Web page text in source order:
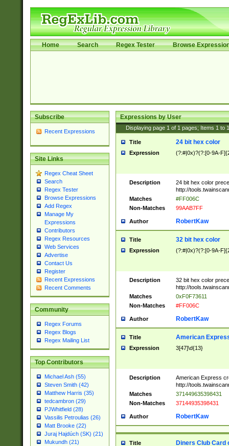
Home Search Regex Tester Browse
Subscribe
Recent Expressions
Site Links
Regex Cheat Sheet
Search
Regex Tester
Browse Expressions
Add Regex
Manage My
Expressions
Contributors
Regex Resources
Web Services
Advertise
Contact Us
Register
Recent Expressions
Recent Comments
Community
Regex Forums
Regex Blogs
Regex Mailing List
Top Contributors
Michael Ash (55)
Steven Smith (42)
Matthew Harris (35)
tedcambron (29)
PJWhitfield (28)
Vassilis Petroulias (26)
Matt Brooke (22)
Juraj Hajdúch (SK) (21)
Mukundh (21)
Expressions by User
Displaying page 1 of 1 pages; Items 1 to
Title 24 bit hex color
Expression (?:#|0x)?(?:[0-9A-
Description
24 bit hex color
http://
Matches
#FF006C
Non-Matches
99AAB7FF
Author RobertKaw
Title 32 bit hex color
Expression (?:#|0x)?(?:[0-9A-
Description
32 bit hex color
http://
Matches
0xF0F73611
Non-Matches
#FF006C
Author RobertKaw
Title American
Expression 3[47]\d{13}
Description
American Express
http://
Matches
371449635398431
Non-Matches
37144935398431
Author RobertKaw
Title Diners Club Card